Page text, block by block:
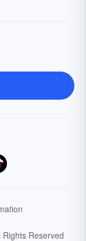
Rights Reserved